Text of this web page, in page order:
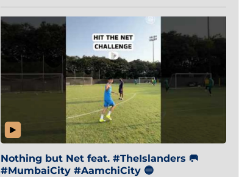
Nothing but Net feat. #TheIslanders 🥅
#MumbaiCity #AamchiCity 🔵